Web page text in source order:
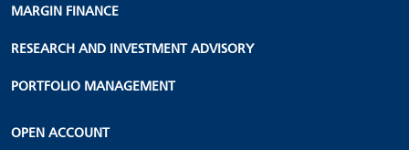
MARGIN FINANCE
RESEARCH AND INVESTMENT ADVISORY
PORTFOLIO MANAGEMENT
OPEN ACCOUNT